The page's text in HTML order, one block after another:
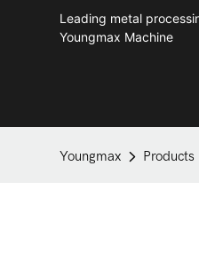
Leading metal
Youngmax Machine
Youngmax Products